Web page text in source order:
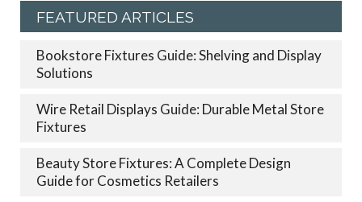
FEATURED ARTICLES
Bookstore Fixtures Guide: Shelving and Display
Solutions
Wire Retail Displays Guide: Durable Metal Store
Fixtures
Beauty Store Fixtures: A Complete Design
Guide for Cosmetics Retailers